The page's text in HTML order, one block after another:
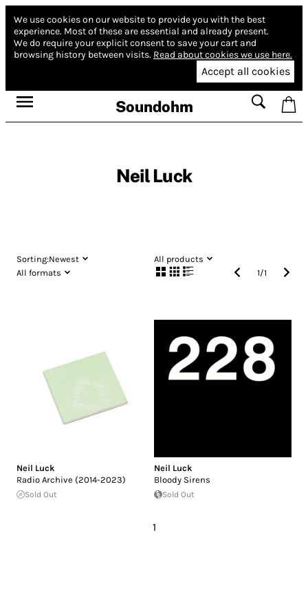
We use cookies on our website to provide you with the best
experience. Most of these are essential and already present.
We do require your explicit consent to save your cart and
browsing history between visits. Read about cookies we use here.
Accept all cookies
Soundohm
Neil Luck
Sorting:Newest
All products
All formats
1/1
Neil Luck
Radio Archive (2014-2023)
Sold Out
Neil Luck
Bloody Sirens
Sold Out
1